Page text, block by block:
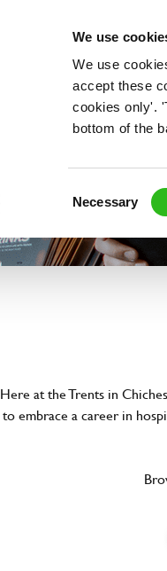
We use
We use
accept these
cookies only'.
bottom of the
Necessary
OUR ROLES
Here at the Trents in
to embrace a career in